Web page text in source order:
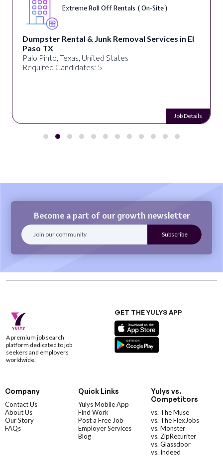
Extreme Roll Off Rentals ( On-Site )
Dumpster Rental & Junk Removal Services in El
Paso TX
Palo Pinto, Texas, United States
Required Candidates: 5
Job Details
Become a part of our growth newsletter
A premium job search
platform dedicated to job
seekers and employers
worldwide.
GET THE YULYS APP
Company
Contact Us
About Us
Our Story
FAQs
Quick Links
Yulys Mobile App
Find Work
Post a Free Job
Employer Services
Blog
Yulys vs.
Competitors
vs. The Muse
vs. The FlexJobs
vs. Monster
vs. ZipRecuriter
vs. Glassdoor
vs. Indeed